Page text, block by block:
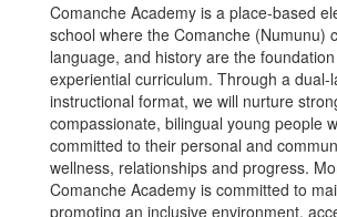
Comanche Academy is a place-based
school where the Comanche (Numunu)
language, and history are the
experiential curriculum. Through a dual-
instructional format, we will nurture
compassionate, bilingual young people
committed to their personal and
wellness, relationships and progress.
Comanche Academy is committed to
promoting an inclusive environment,